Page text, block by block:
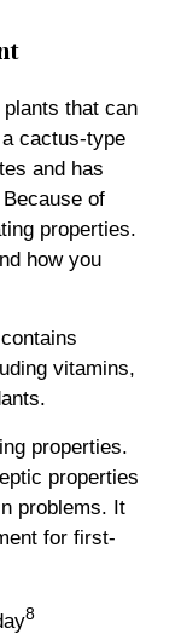
that can
cactus-type
and has
of
properties.
how you
vitamins,
properties.
properties
problems. It
for first-
8